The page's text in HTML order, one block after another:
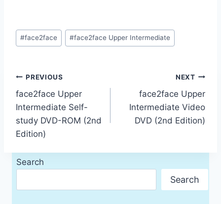
Post
Tags:
#face2face #face2face Upper Intermediate
Post
navigation
PREVIOUS
face2face Upper
Intermediate Self-
study DVD-ROM (2nd
Edition)
NEXT
face2face Upper
Intermediate Video
DVD (2nd Edition)
Search
Search